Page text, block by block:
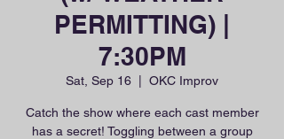
PERMITTING) |
7:30PM
Sat, Sep 16 OKC Improv
Catch the show where each cast member
has a secret! Toggling between a group